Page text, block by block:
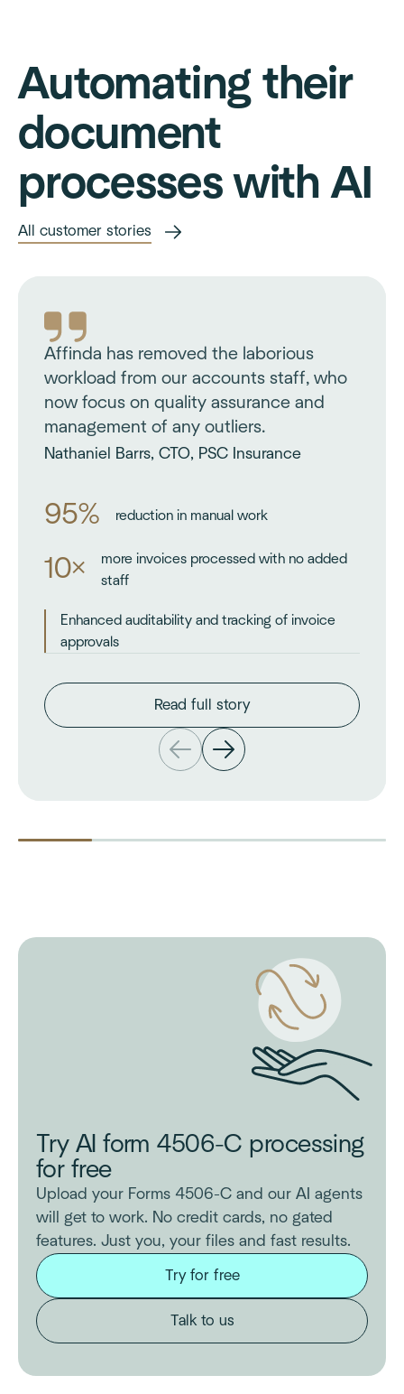
Automating their
document
processes with AI
All customer stories
Affinda has removed the laborious
workload from our accounts staff, who
now focus on quality assurance and
management of any outliers.
Nathaniel Barrs, CTO, PSC Insurance
95% reduction in manual work
10×
more invoices processed with no added
staff
Enhanced auditability and tracking of invoice
approvals
Read full story
Try AI form 4506-C processing
for free
Upload your Forms 4506-C and our AI agents
will get to work. No credit cards, no gated
features. Just you, your files and fast results.
Try for free
Talk to us